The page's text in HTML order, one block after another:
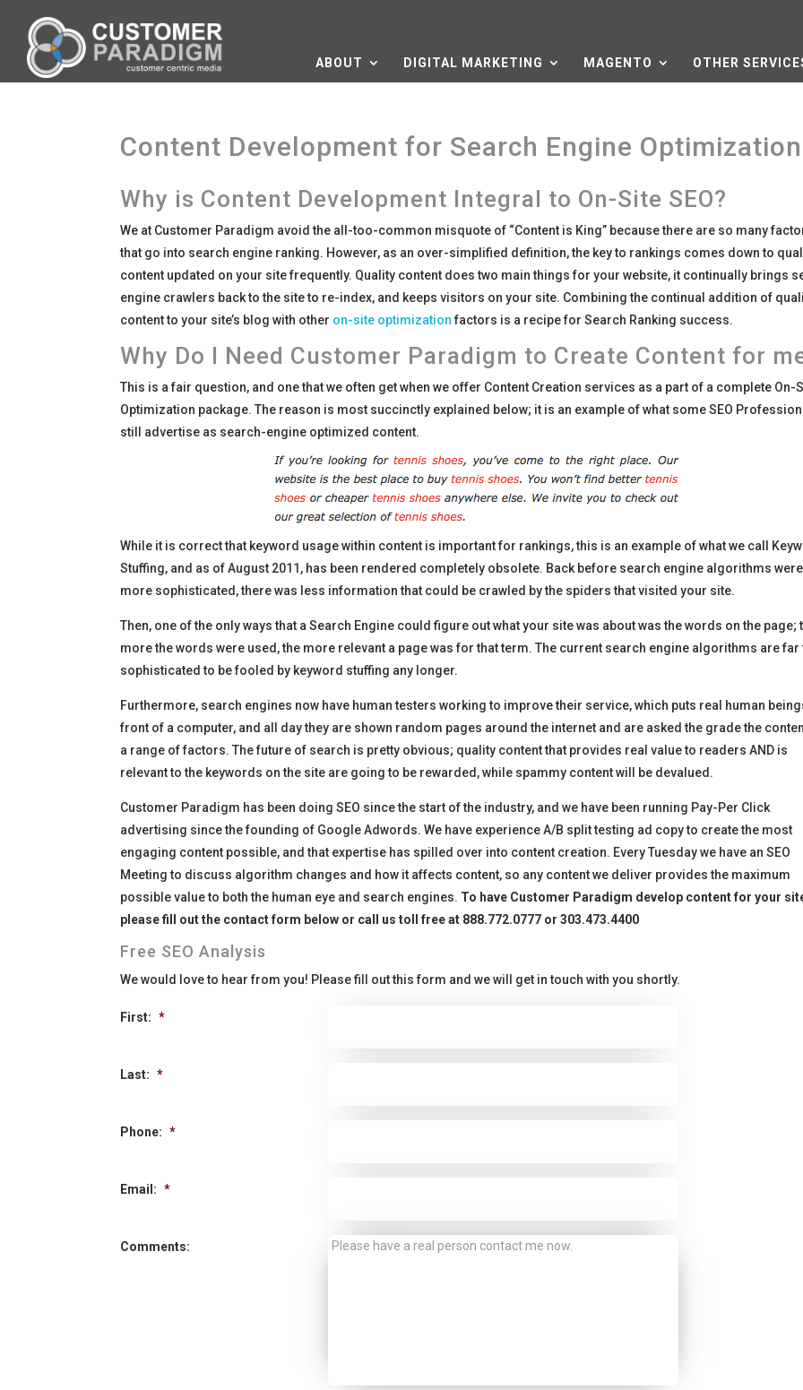
ABOUT DIGITAL MARKETING MAGENTO OTHER
Content Development for Search Engine Optimization
Why is Content Development Integral to On-Site SEO?
We at Customer Paradigm avoid the all-too-common misquote of “Content is King” because there are so many
that go into search engine ranking. However, as an over-simplified definition, the key to rankings comes down to
content updated on your site frequently. Quality content does two main things for your website, it continually brings
engine crawlers back to the site to re-index, and keeps visitors on your site. Combining the continual addition of
content to your site’s blog with other on-site optimizationfactors is a recipe for Search Ranking success.
Why Do I Need Customer Paradigm to Create Content for
This is a fair question, and one that we often get when we offer Content Creation services as a part of a complete On-
Optimization package. The reason is most succinctly explained below; it is an example of what some SEO
still advertise as search-engine optimized content.
While it is correct that keyword usage within content is important for rankings, this is an example of what we call
Stuffing, and as of August 2011, has been rendered completely obsolete. Back before search engine algorithms were
more sophisticated, there was less information that could be crawled by the spiders that visited your site.
Then, one of the only ways that a Search Engine could figure out what your site was about was the words on the page;
more the words were used, the more relevant a page was for that term. The current search engine algorithms are far
sophisticated to be fooled by keyword stuffing any longer.
Furthermore, search engines now have human testers working to improve their service, which puts real human
front of a computer, and all day they are shown random pages around the internet and are asked the grade the
a range of factors. The future of search is pretty obvious; quality content that provides real value to readers AND is
relevant to the keywords on the site are going to be rewarded, while spammy content will be devalued.
Customer Paradigm has been doing SEO since the start of the industry, and we have been running Pay-Per Click
advertising since the founding of Google Adwords. We have experience A/B split testing ad copy to create the most
engaging content possible, and that expertise has spilled over into content creation. Every Tuesday we have an SEO
Meeting to discuss algorithm changes and how it affects content, so any content we deliver provides the maximum
possible value to both the human eye and search engines. To have Customer Paradigm develop content for your
please fill out the contact form below or call us toll free at 888.772.0777 or 303.473.4400
Free SEO Analysis
We would love to hear from you! Please fill out this form and we will get in touch with you shortly.
First: *
Last: *
Phone: *
Email: *
Comments: